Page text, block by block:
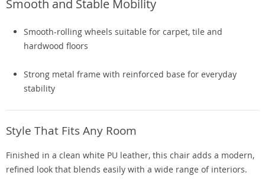
Smooth and Stable Mobility
Smooth-rolling wheels suitable for carpet, tile and
hardwood floors
Strong metal frame with reinforced base for everyday
stability
Style That Fits Any Room
Finished in a clean white PU leather, this chair adds a modern,
refined look that blends easily with a wide range of interiors.